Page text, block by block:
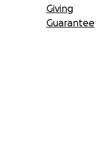
Giving
Guarantee